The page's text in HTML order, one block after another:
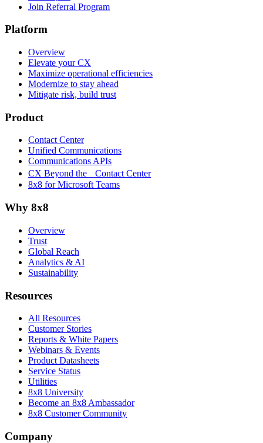
Join Referral Program
Platform
Overview
Elevate your CX
Maximize operational efficiencies
Modernize to stay ahead
Mitigate risk, build trust
Product
Contact Center
Unified Communications
Communications APIs
CX Beyond the Contact Center
8x8 for Microsoft Teams
Why 8x8
Overview
Trust
Global Reach
Analytics & AI
Sustainability
Resources
All Resources
Customer Stories
Reports & White Papers
Webinars & Events
Product Datasheets
Service Status
Utilities
8x8 University
Become an 8x8 Ambassador
8x8 Customer Community
Company